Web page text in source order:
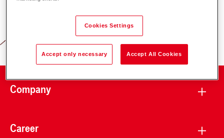
environment
Company
Career
Cookies Settings
Accept only necessary Accept All Cookies